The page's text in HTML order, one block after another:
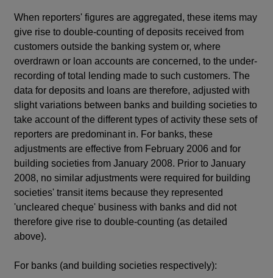
When reporters' figures are aggregated, these items may
give rise to double-counting of deposits received from
customers outside the banking system or, where
overdrawn or loan accounts are concerned, to the under-
recording of total lending made to such customers. The
data for deposits and loans are therefore, adjusted with
slight variations between banks and building societies to
take account of the different types of activity these sets of
reporters are predominant in. For banks, these
adjustments are effective from February 2006 and for
building societies from January 2008. Prior to January
2008, no similar adjustments were required for building
societies' transit items because they represented
'uncleared cheque' business with banks and did not
therefore give rise to double-counting (as detailed
above).
For banks (and building societies respectively):